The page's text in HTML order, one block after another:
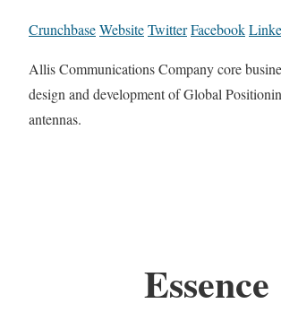
CrunchbaseWebsiteTwitterFacebook
Allis Communications Company core
design and development of Global
antennas.
Essence